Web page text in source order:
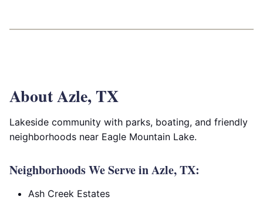
About Azle, TX
Lakeside community with parks, boating, and friendly
neighborhoods near Eagle Mountain Lake.
Neighborhoods We Serve in Azle, TX:
Ash Creek Estates